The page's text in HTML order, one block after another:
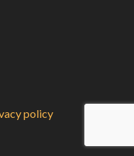
policy